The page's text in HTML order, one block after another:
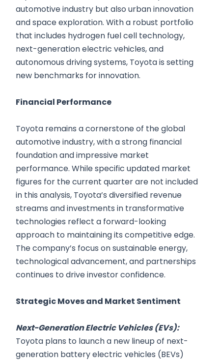
automotive industry but also urban innovation
and space exploration. With a robust portfolio
that includes hydrogen fuel cell technology,
next-generation electric vehicles, and
autonomous driving systems, Toyota is setting
new benchmarks for innovation.
Financial Performance
Toyota remains a cornerstone of the global
automotive industry, with a strong financial
foundation and impressive market
performance. While specific updated market
figures for the current quarter are not included
in this analysis, Toyota’s diversified revenue
streams and investments in transformative
technologies reflect a forward-looking
approach to maintaining its competitive edge.
The company’s focus on sustainable energy,
technological advancement, and partnerships
continues to drive investor confidence.
Strategic Moves and Market Sentiment
Next-Generation Electric Vehicles (EVs):
Toyota plans to launch a new lineup of next-
generation battery electric vehicles (BEVs)